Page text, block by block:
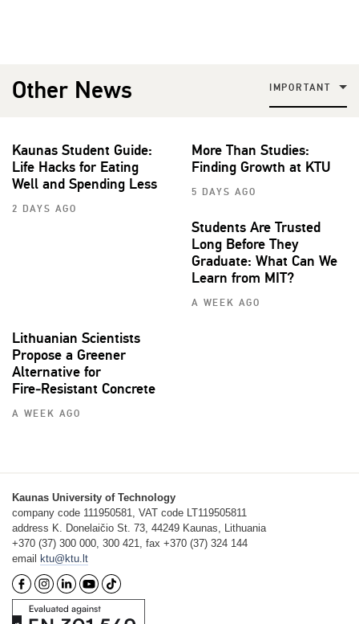
Other News IMPORTANT
Kaunas Student Guide:
Life Hacks for Eating
Well and Spending Less
2 DAYS AGO
More Than Studies:
Finding Growth at KTU
5 DAYS AGO
Students Are Trusted
Long Before They
Graduate: What Can We
Learn from MIT?
A WEEK AGO
Lithuanian Scientists
Propose a Greener
Alternative for
Fire‑Resistant Concrete
A WEEK AGO
Kaunas University of Technology
company code 111950581, VAT code LT119505811
address K. Donelaičio St. 73, 44249 Kaunas, Lithuania
+370 (37) 300 000, 300 421, fax +370 (37) 324 144
email ktu@ktu.lt